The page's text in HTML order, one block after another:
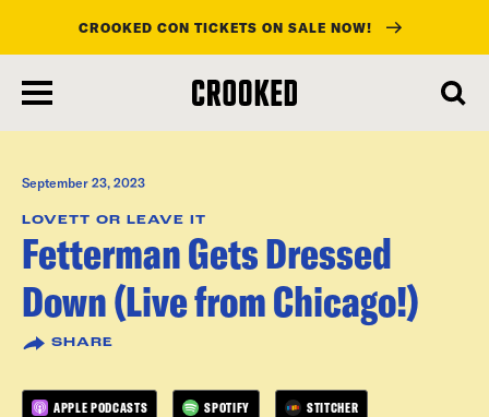
main
content
CROOKED CON TICKETS ON SALE NOW!
September 23, 2023
LOVETT OR LEAVE IT
Fetterman Gets Dressed
Down (Live from Chicago!)
SHARE
APPLE PODCASTS SPOTIFY STITCHER